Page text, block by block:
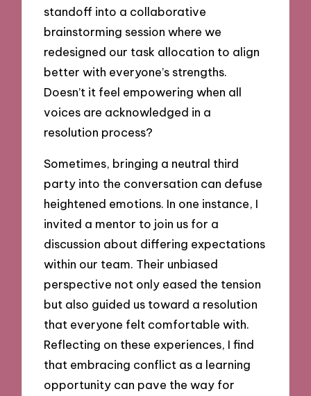
standoff into a collaborative
brainstorming session where we
redesigned our task allocation to align
better with everyone’s strengths.
Doesn’t it feel empowering when all
voices are acknowledged in a
resolution process?
Sometimes, bringing a neutral third
party into the conversation can defuse
heightened emotions. In one instance, I
invited a mentor to join us for a
discussion about differing expectations
within our team. Their unbiased
perspective not only eased the tension
but also guided us toward a resolution
that everyone felt comfortable with.
Reflecting on these experiences, I find
that embracing conflict as a learning
opportunity can pave the way for